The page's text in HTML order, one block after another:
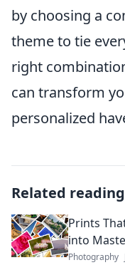
by choosing a
theme to tie
right
can transform
personalized
Related reading
Prints
into
Photography